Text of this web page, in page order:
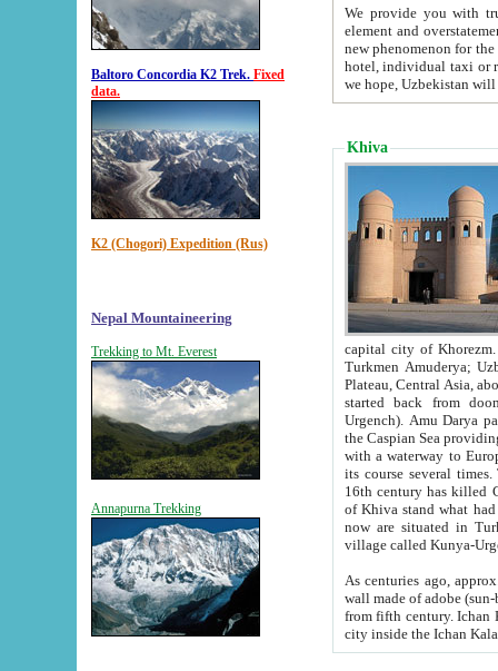
Baltoro Concordia K2 Trek. Fixed
data.
K2 (Chogori) Expedition (Rus)
Nepal Mountaineering
Trekking to Mt. Everest
Annapurna Trekking
We provide you with truthful
element and overstatements. Most of the hotels
new phenomenon for the young country. In the Soviet times it was impossible even to dream about private
hotel, individual taxi or restaurant.
we hope, Uzbekistan will
Khiva
capital city of Khorezm. Historians tell, it was
Turkmen Amuderya; Uzbek Amudaryo; Tajik Dar'yoi Amu - large river originating in
Plateau, Central Asia, about 2495 km (about 1550 mi) in length) had
started back from doomed former capital city
Urgench). Amu Darya passed
the Caspian Sea providing
with a waterway to
its course several
16th century has killed Gurgangi. 150 km (about 93 mi) northwest
of Khiva stand what had remained of the ancient capital. The
now are situated in Turkmenistan, in
village called Kunya-
As centuries ago, approx. 10-
wall made of adobe (sun-baked) bricks
from fifth century. Ichan Kala wall is 8-10 meters high, 6-8 meters wide and 2250 meters long. The ancient